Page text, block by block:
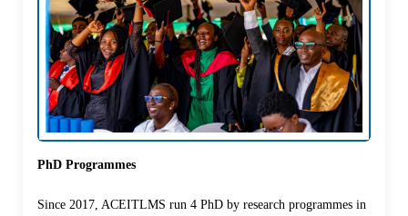
PhD Programmes
Since 2017, ACEITLMS run 4 PhD by research programmes in